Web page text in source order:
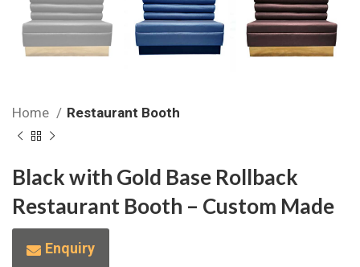
Home Restaurant Booth
Black with Gold Base Rollback
Restaurant Booth – Custom Made
Enquiry